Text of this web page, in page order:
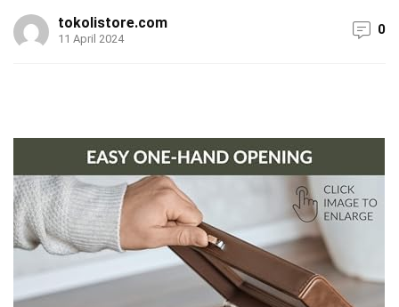
tokolistore.com
11 April 2024
0